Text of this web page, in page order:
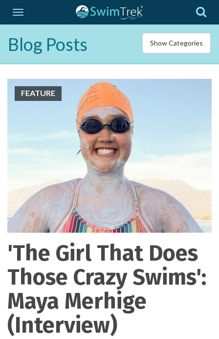
Show Categories
Blog Posts
FEATURE
'The Girl That Does
Those Crazy Swims':
Maya Merhige
(Interview)